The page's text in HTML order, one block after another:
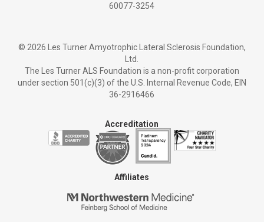
60077-3254
© 2026 Les Turner Amyotrophic Lateral Sclerosis Foundation,
Ltd.
The Les Turner ALS Foundation is a non-profit corporation
under section 501(c)(3) of the U.S. Internal Revenue Code, EIN
36-2916466
Accreditation
Affiliates